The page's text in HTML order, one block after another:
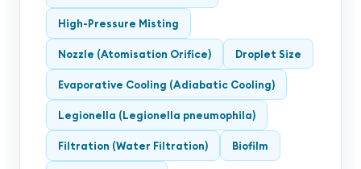
High-Pressure Misting
Nozzle (Atomisation Orifice) Droplet Size
Evaporative Cooling (Adiabatic Cooling)
Legionella (Legionella pneumophila)
Filtration (Water Filtration) Biofilm